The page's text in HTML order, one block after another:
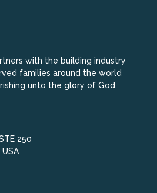
with the building industry
families around the world
unto the glory of God.
250
USA